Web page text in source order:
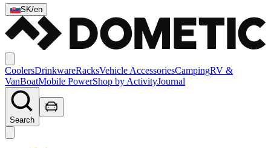
SK/en
CoolersDrinkwareRacksVehicle AccessoriesCampingRV &
VanBoatMobile PowerShop by ActivityJournal
Search